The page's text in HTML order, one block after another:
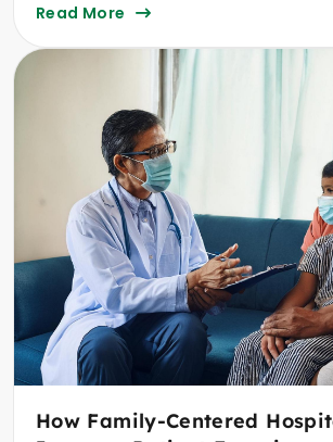
Read More
How Family-Centered